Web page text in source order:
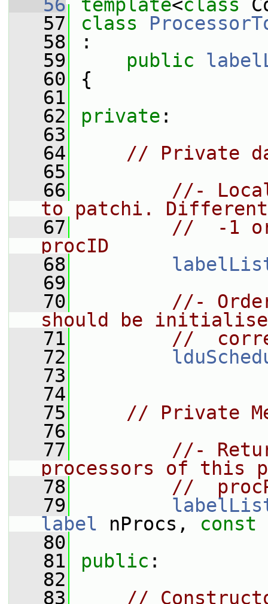
   56
template<class
   57
class
   58
:
   59
public
   60
{
   61
   62
private :
   63
   64
// Private
   65
   66
//- Local
to patchi. Different
   67
//  -1 or
procID
   68
   69
   70
//-
should be
   71
//
   72
   73
   74
   75
// Private
   76
   77
//-
processors of this
   78
//
   79
label nProcs, const
   80
   81
public :
   82
   83
//